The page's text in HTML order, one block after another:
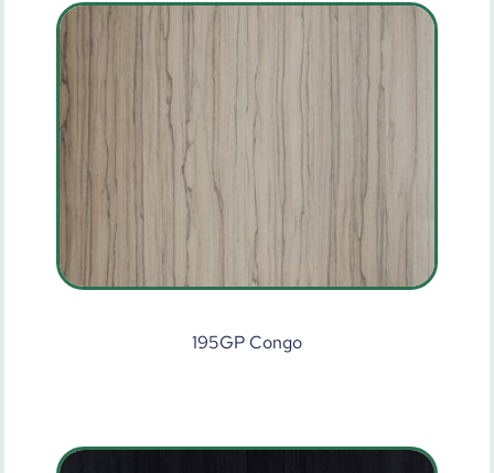
195GP Congo